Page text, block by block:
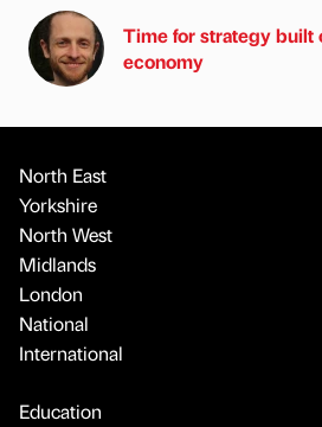
Time for strategy built
economy
North East
Yorkshire
North West
Midlands
London
National
International
Education